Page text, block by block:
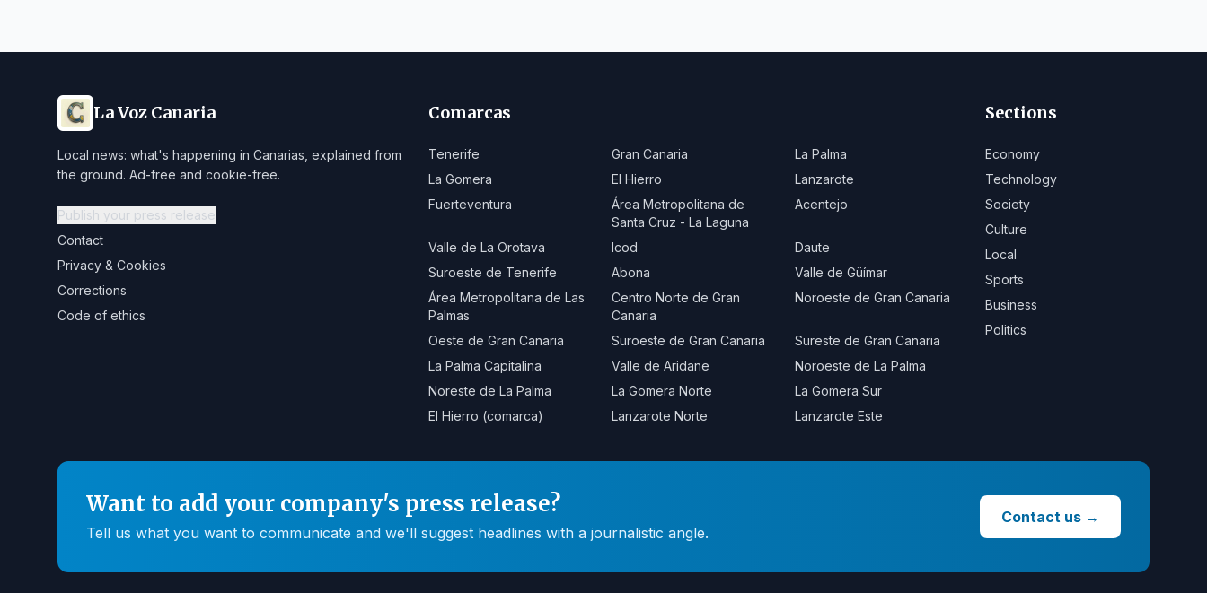
La Voz Canaria
Local news: what's happening in Canarias, explained from
the ground. Ad-free and cookie-free.
Publish your press release
Contact
Privacy & Cookies
Corrections
Code of ethics
Comarcas
Tenerife Gran Canaria
La Palma
La Gomera
El Hierro
Lanzarote
Fuerteventura
Área Metropolitana de
Santa Cruz - La Laguna
Acentejo
Valle de La Orotava Icod
Daute
Suroeste de Tenerife
Abona
Valle de Güímar
Área Metropolitana de Las
Palmas
Centro Norte de Gran
Canaria
Noroeste de Gran Canaria
Oeste de Gran Canaria Suroeste de Gran Canaria
Sureste de Gran Canaria
La Palma Capitalina
Valle de Aridane
Noroeste de La Palma
Noreste de La Palma
La Gomera Norte
La Gomera Sur
El Hierro (comarca)
Lanzarote Norte Lanzarote Este
Sections
Economy
Technology
Society
Culture
Local
Sports
Business
Politics
Want to add your company's press release?
Tell us what you want to communicate and we'll suggest headlines with a journalistic angle.
Contact us →